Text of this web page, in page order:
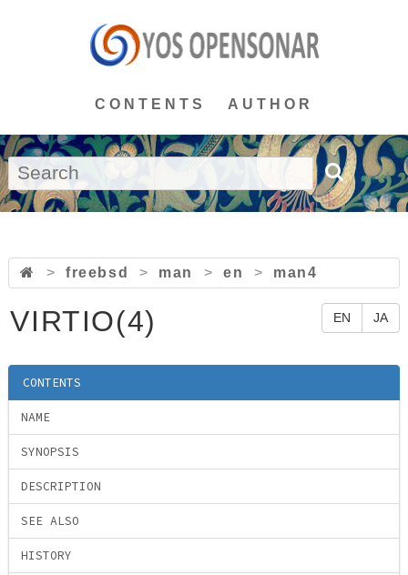
CONTENTS AUTHOR
> freebsd > man > en > man4
EN JA
VIRTIO(4)
CONTENTS
NAME
SYNOPSIS
DESCRIPTION
SEE ALSO
HISTORY